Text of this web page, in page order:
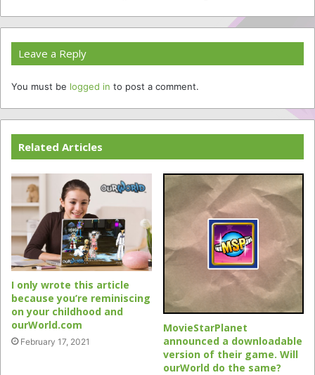
Leave a Reply
You must be logged in to post a comment.
Related Articles
I only wrote this article
because you’re reminiscing
on your childhood and
ourWorld.com
February 17, 2021
MovieStarPlanet
announced a downloadable
version of their game. Will
ourWorld do the same?